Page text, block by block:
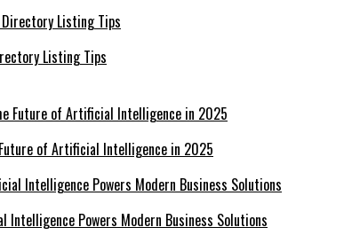
Listing Tips
of Artificial Intelligence in 2025
Intelligence Powers Modern Business Solutions